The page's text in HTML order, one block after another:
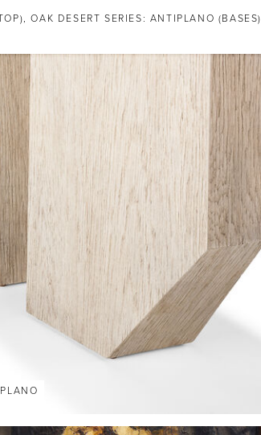
OAK DESERT SERIES: ANTIPLANO (BASES)